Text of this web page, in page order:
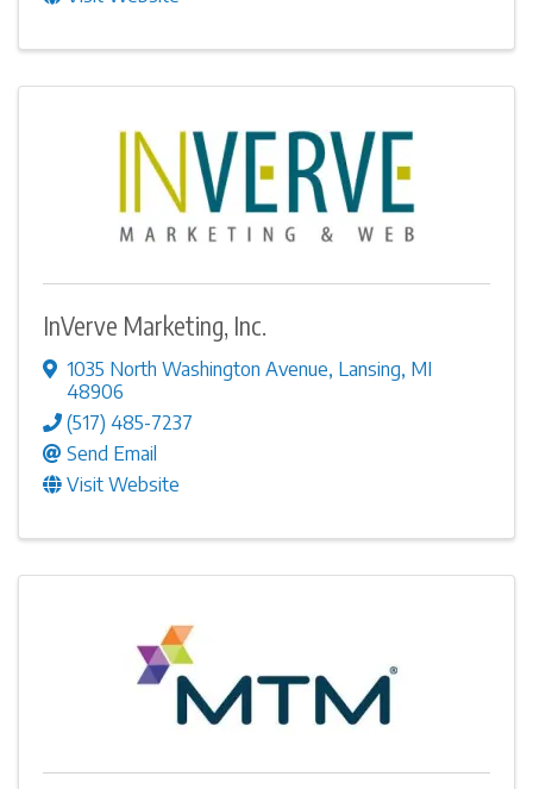
InVerve Marketing, Inc.
1035 North Washington Avenue, Lansing, MI
48906
(517) 485-7237
Send Email
Visit Website